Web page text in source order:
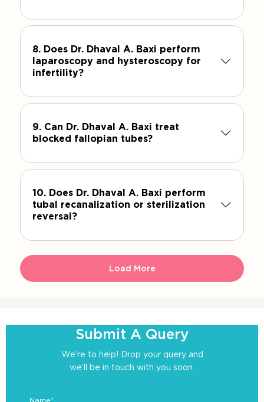
8. Does Dr. Dhaval A. Baxi perform
laparoscopy and hysteroscopy for
infertility?
9. Can Dr. Dhaval A. Baxi treat
blocked fallopian tubes?
10. Does Dr. Dhaval A. Baxi perform
tubal recanalization or sterilization
reversal?
Load More
Submit A Query
We’re to help! Drop your query and
we’ll be in touch with you soon.
Name*